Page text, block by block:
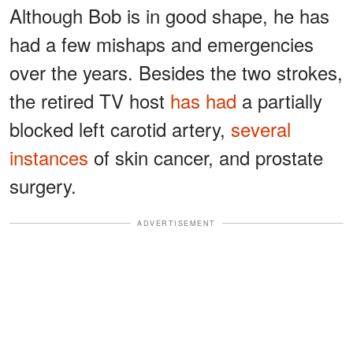
Although Bob is in good shape, he has
had a few mishaps and emergencies
over the years. Besides the two strokes,
the retired TV host has had a partially
blocked left carotid artery, several
instances of skin cancer, and prostate
surgery.
ADVERTISEMENT